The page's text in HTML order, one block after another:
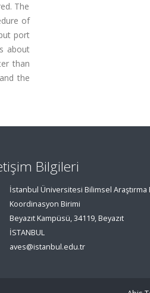
The
of
port
about
than
the
Bilgileri
İstanbul Üniversitesi Bilimsel Araştırma
Koordinasyon Birimi
Beyazıt Kampüsü, 34119, Beyazıt
İSTANBUL
aves@istanbul.edu.tr